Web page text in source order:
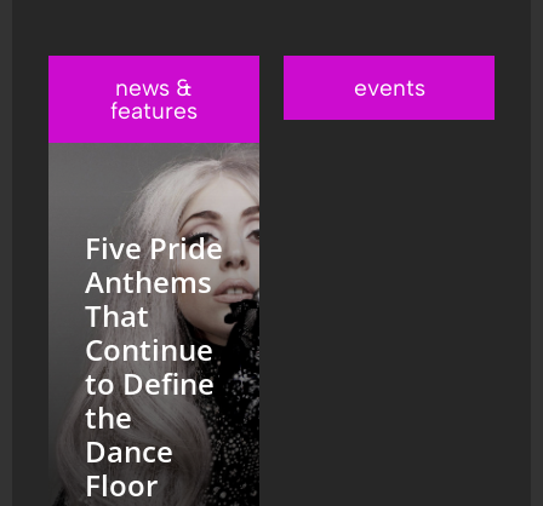
news &
features
Five Pride
Anthems
That
Continue
to Define
the
Dance
Floor
events